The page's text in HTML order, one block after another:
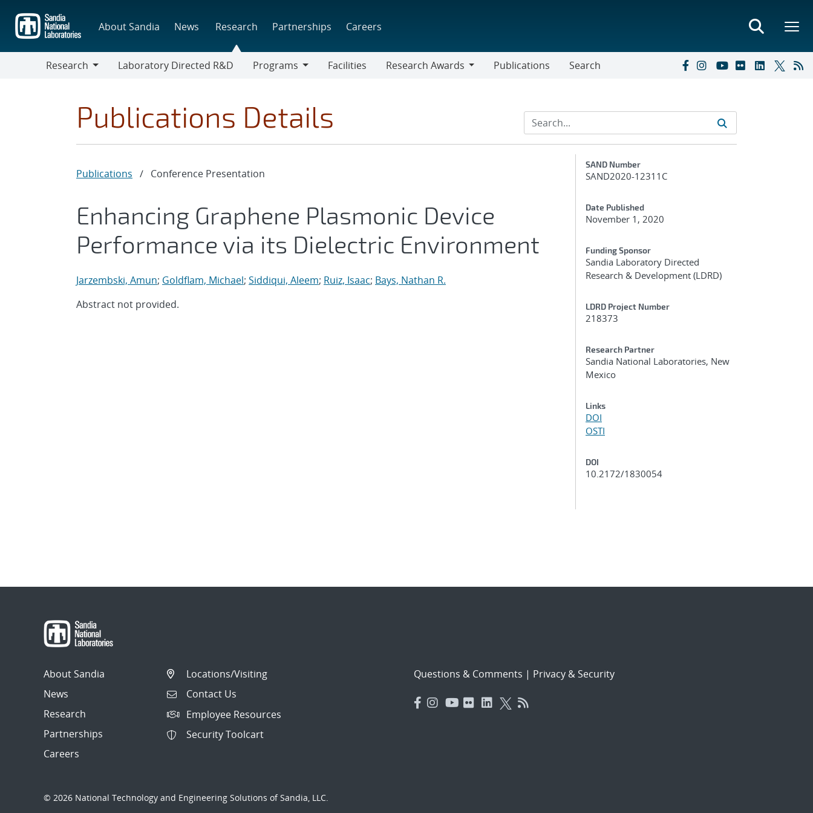
main
content
About Sandia News Research Partnerships Careers
Research
Laboratory Directed R&D
Programs
Facilities
Research Awards
Publications Search
Publications Details
Publications / Conference Presentation
Enhancing Graphene Plasmonic Device
Performance via its Dielectric Environment
Jarzembski, Amun; Goldflam, Michael; Siddiqui, Aleem; Ruiz, Isaac; Bays, Nathan R.
Abstract not provided.
Additional Metadata
SAND Number
SAND2020-12311C
Date Published
November 1, 2020
Funding Sponsor
Sandia Laboratory Directed
Research & Development (LDRD)
LDRD Project Number
218373
Research Partner
Sandia National Laboratories, New
Mexico
Links
DOI
OSTI
DOI
10.2172/1830054
About Sandia
News
Research
Partnerships
Careers
Locations/Visiting
Contact Us
Employee Resources
Security Toolcart
Questions & Comments | Privacy & Security
© 2026 National Technology and Engineering Solutions of Sandia, LLC.